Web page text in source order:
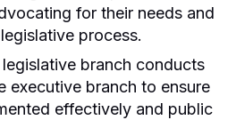
for their needs and
process.
legislative branch conducts
executive branch to ensure
effectively and public